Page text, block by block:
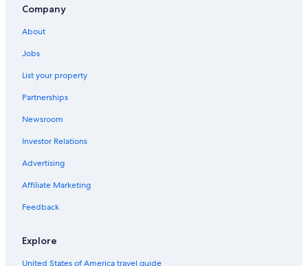
5 Star Hotels in Thousand Islands
B&B in Thousand Islands
Houseboats in Thousand Islands
Gananoque Hotels
Gay friendly Hotels in Gananoque
Hotels near Gananoque Golf and Country Club
Company
About
Jobs
List your property
Partnerships
Newsroom
Investor Relations
Advertising
Affiliate Marketing
Feedback
Explore
United States of America travel guide